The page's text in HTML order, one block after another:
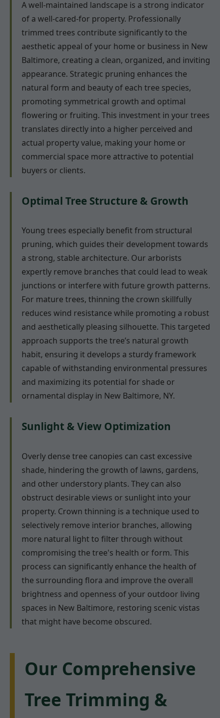
A well-maintained landscape is a strong indicator
of a well-cared-for property. Professionally
trimmed trees contribute significantly to the
aesthetic appeal of your home or business in New
Baltimore, creating a clean, organized, and inviting
appearance. Strategic pruning enhances the
natural form and beauty of each tree species,
promoting symmetrical growth and optimal
flowering or fruiting. This investment in your trees
translates directly into a higher perceived and
actual property value, making your home or
commercial space more attractive to potential
buyers or clients.
Optimal Tree Structure & Growth
Young trees especially benefit from structural
pruning, which guides their development towards
a strong, stable architecture. Our arborists
expertly remove branches that could lead to weak
junctions or interfere with future growth patterns.
For mature trees, thinning the crown skillfully
reduces wind resistance while promoting a robust
and aesthetically pleasing silhouette. This targeted
approach supports the tree’s natural growth
habit, ensuring it develops a sturdy framework
capable of withstanding environmental pressures
and maximizing its potential for shade or
ornamental display in New Baltimore, NY.
Sunlight & View Optimization
Overly dense tree canopies can cast excessive
shade, hindering the growth of lawns, gardens,
and other understory plants. They can also
obstruct desirable views or sunlight into your
property. Crown thinning is a technique used to
selectively remove interior branches, allowing
more natural light to filter through without
compromising the tree's health or form. This
process can significantly enhance the health of
the surrounding flora and improve the overall
brightness and openness of your outdoor living
spaces in New Baltimore, restoring scenic vistas
that might have become obscured.
Our Comprehensive
Tree Trimming &